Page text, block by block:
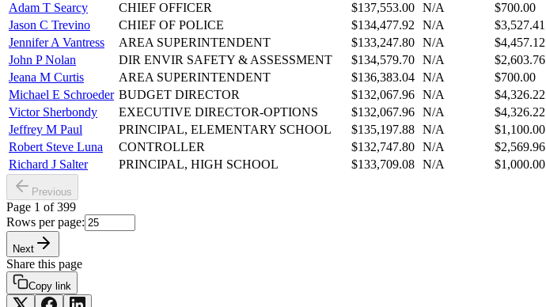
Adam T Searcy
CHIEF OFFICER $137,553.00 N/A $700.00
Jason C Trevino
CHIEF OF POLICE $134,477.92 N/A $3,527.41
Jennifer A Vantress
AREA SUPERINTENDENT $133,247.80 N/A $4,457.12
John P Nolan
DIR ENVIR SAFETY & ASSESSMENT $134,579.70 N/A $2,603.76
Jeana M Curtis
AREA SUPERINTENDENT $136,383.04 N/A $700.00
Michael E Schroeder BUDGET DIRECTOR $132,067.96 N/A $4,326.22
Victor Sherbondy
EXECUTIVE DIRECTOR-OPTIONS $132,067.96 N/A $4,326.22
Jeffrey M Paul
PRINCIPAL, ELEMENTARY SCHOOL $135,197.88 N/A $1,100.00
Robert Steve Luna
CONTROLLER $132,747.80 N/A $2,569.96
Richard J Salter
PRINCIPAL, HIGH SCHOOL $133,709.08 N/A $1,000.00
Previous
Page 1 of 399
Rows per page:
Next
Share this page
Copy link